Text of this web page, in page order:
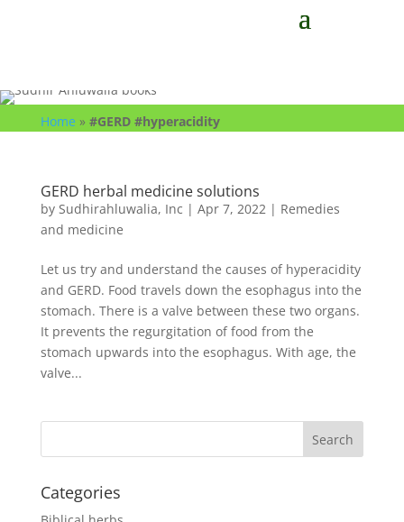
Home » #GERD #hyperacidity
GERD herbal medicine solutions
by Sudhirahluwalia, Inc | Apr 7, 2022| Remedies
and medicine
Let us try and understand the causes of hyperacidity
and GERD. Food travels down the esophagus into the
stomach. There is a valve between these two organs.
It prevents the regurgitation of food from the
stomach upwards into the esophagus. With age, the
valve...
Categories